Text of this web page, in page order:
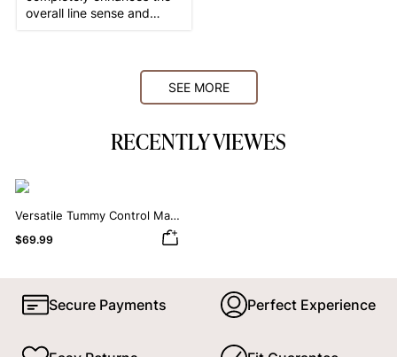
overall line sense and
SEE MORE
RECENTLY VIEWES
Versatile Tummy Control Maxi
Slip Dress with Built-in
$69.99
Secure Payments Perfect Experience